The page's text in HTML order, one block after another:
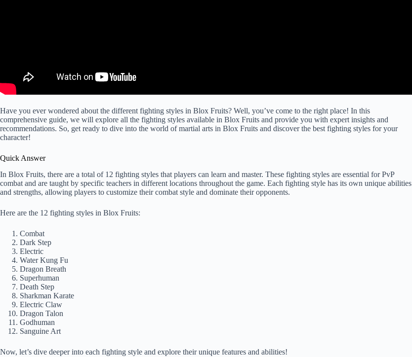
Have you ever wondered about the different fighting styles in Blox Fruits? Well, you’ve come to the right place! In this
comprehensive guide, we will explore all the fighting styles available in Blox Fruits and provide you with expert insights and
recommendations. So, get ready to dive into the world of martial arts in Blox Fruits and discover the best fighting styles for your
character!
Quick Answer
In Blox Fruits, there are a total of 12 fighting styles that players can learn and master. These fighting styles are essential for PvP
combat and are taught by specific teachers in different locations throughout the game. Each fighting style has its own unique abilities
and strengths, allowing players to customize their combat style and dominate their opponents.
Here are the 12 fighting styles in Blox Fruits:
Combat
Dark Step
Electric
Water Kung Fu
Dragon Breath
Superhuman
Death Step
Sharkman Karate
Electric Claw
Dragon Talon
Godhuman
Sanguine Art
Now, let’s dive deeper into each fighting style and explore their unique features and abilities!